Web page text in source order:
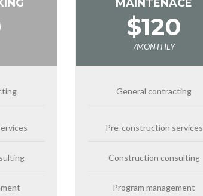
MAINTENACE
$120
/MONTHLY
General contracting
Pre-construction services
Construction consulting
Program management